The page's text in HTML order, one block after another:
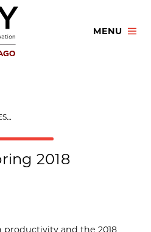
MENU
2018
productivity and the 2018